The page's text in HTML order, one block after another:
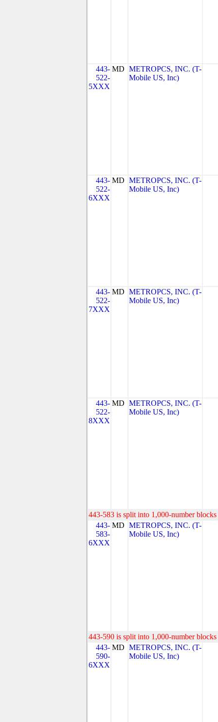
443-
522-
5XXX
MD METROPCS, INC. (T-
Mobile US, Inc)
443-
522-
6XXX
MD METROPCS, INC. (T-
Mobile US, Inc)
443-
522-
7XXX
MD METROPCS, INC. (T-
Mobile US, Inc)
443-
522-
8XXX
MD METROPCS, INC. (T-
Mobile US, Inc)
443-583 is split into 1,000-number
443-
583-
6XXX
MD METROPCS, INC. (T-
Mobile US, Inc)
443-590 is split into 1,000-number
443-
590-
6XXX
MD METROPCS, INC. (T-
Mobile US, Inc)